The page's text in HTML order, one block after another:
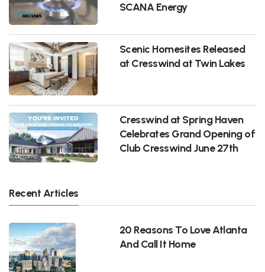
SCANA Energy
Scenic Homesites Released
at Cresswind at Twin Lakes
Cresswind at Spring Haven
Celebrates Grand Opening of
Club Cresswind June 27th
Recent Articles
20 Reasons To Love Atlanta
And Call It Home